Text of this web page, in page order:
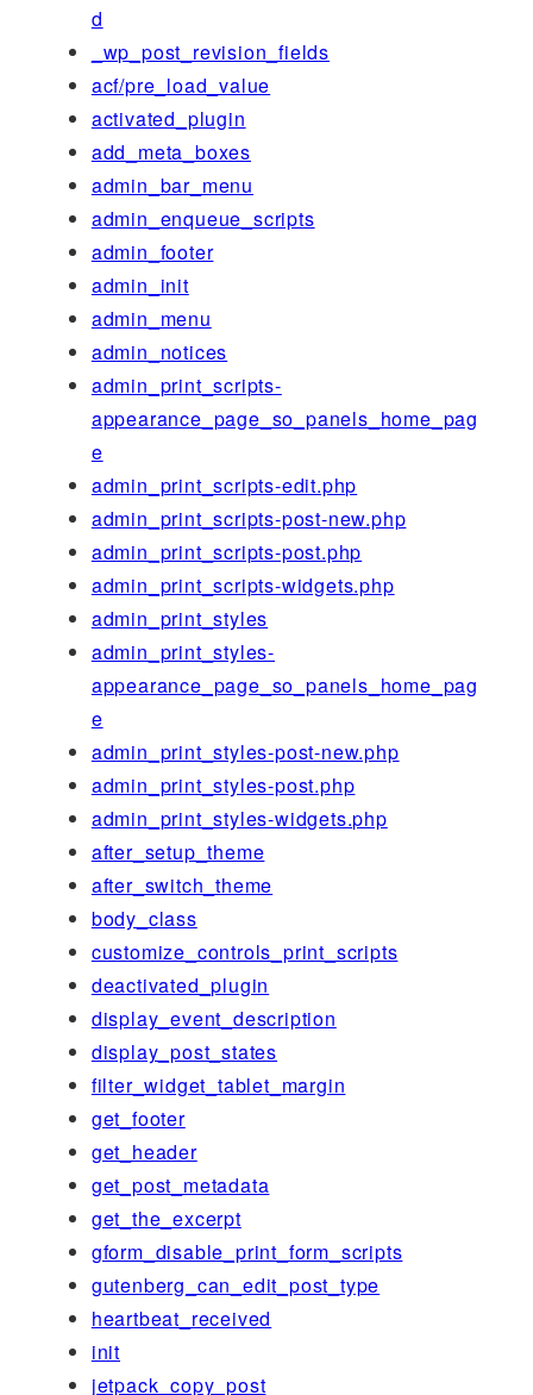
d
_wp_post_revision_fields
acf/pre_load_value
activated_plugin
add_meta_boxes
admin_bar_menu
admin_enqueue_scripts
admin_footer
admin_init
admin_menu
admin_notices
admin_print_scripts-
appearance_page_so_panels_home_pag
e
admin_print_scripts-edit.php
admin_print_scripts-post-new.php
admin_print_scripts-post.php
admin_print_scripts-widgets.php
admin_print_styles
admin_print_styles-
appearance_page_so_panels_home_pag
e
admin_print_styles-post-new.php
admin_print_styles-post.php
admin_print_styles-widgets.php
after_setup_theme
after_switch_theme
body_class
customize_controls_print_scripts
deactivated_plugin
display_event_description
display_post_states
filter_widget_tablet_margin
get_footer
get_header
get_post_metadata
get_the_excerpt
gform_disable_print_form_scripts
gutenberg_can_edit_post_type
heartbeat_received
init
jetpack_copy_post